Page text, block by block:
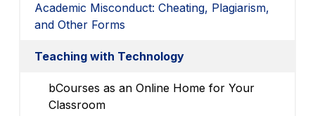
Academic Misconduct: Cheating, Plagiarism,
and Other Forms
Teaching with Technology
bCourses as an Online Home for Your
Classroom